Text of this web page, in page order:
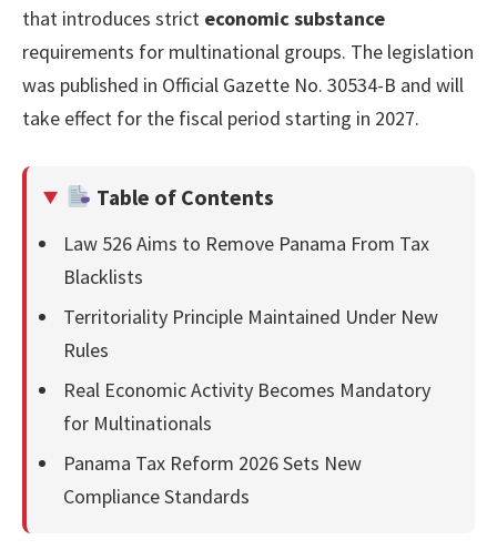
that introduces strict economic substance
requirements for multinational groups. The legislation
was published in Official Gazette No. 30534-B and will
take effect for the fiscal period starting in 2027.
Table of Contents
Law 526 Aims to Remove Panama From Tax
Blacklists
Territoriality Principle Maintained Under New
Rules
Real Economic Activity Becomes Mandatory
for Multinationals
Panama Tax Reform 2026 Sets New
Compliance Standards